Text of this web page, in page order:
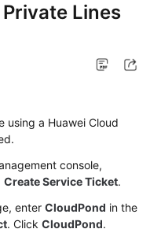
Lines
using a Huawei Cloud
console,
Create Service Ticket.
enter CloudPond in the
. Click CloudPond.